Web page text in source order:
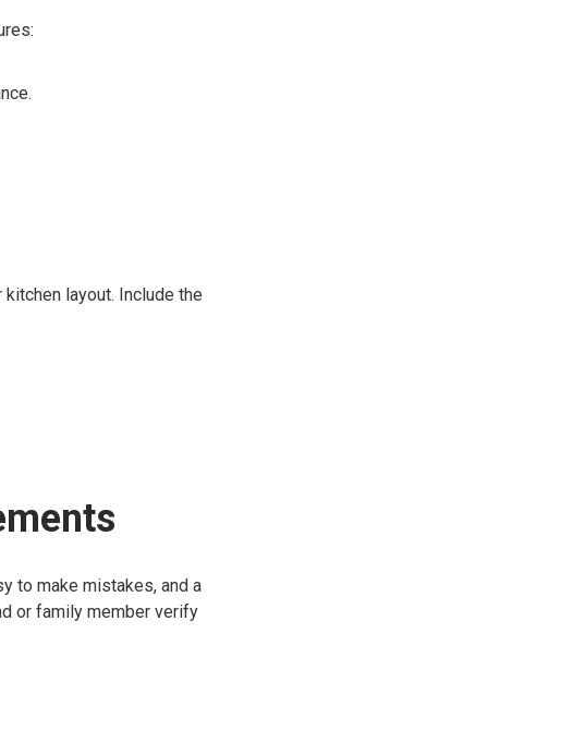
layout. Include the
to make mistakes, and a
or family member verify